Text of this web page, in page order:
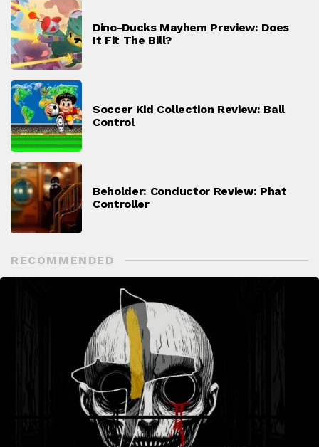
Dino-Ducks Mayhem Preview: Does
It Fit The Bill?
Soccer Kid Collection Review: Ball
Control
Beholder: Conductor Review: Phat
Controller
RECOMMENDED